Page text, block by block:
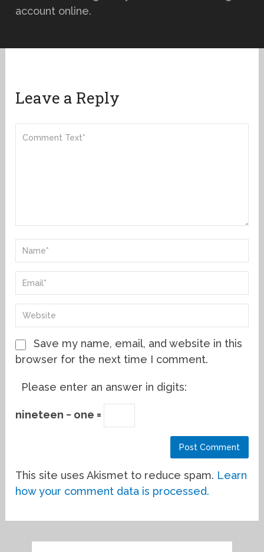
account online.
Leave a Reply
Save my name, email, and website in this
browser for the next time I comment.
Please enter an answer in digits:
nineteen − one =
This site uses Akismet to reduce spam. Learn
how your comment data is processed.